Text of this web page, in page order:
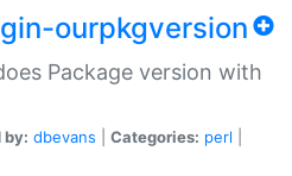
ourpkgversion
Package version with
by: dbevans Categories: perl